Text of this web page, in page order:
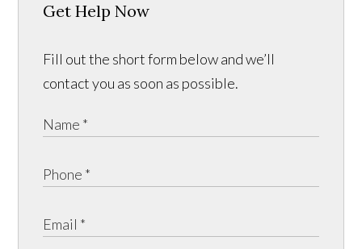
Get Help Now
Fill out the short form below and we’ll
contact you as soon as possible.